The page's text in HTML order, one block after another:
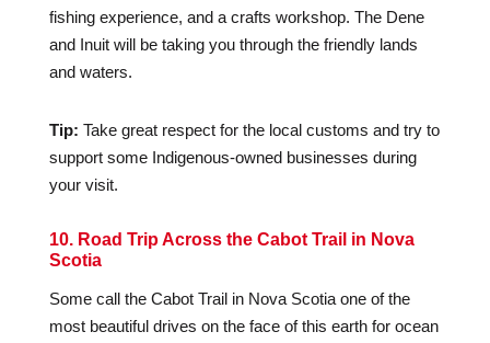
fishing experience, and a crafts workshop. The Dene
and Inuit will be taking you through the friendly lands
and waters.
Tip: Take great respect for the local customs and try to
support some Indigenous-owned businesses during
your visit.
10. Road Trip Across the Cabot Trail in Nova
Scotia
Some call the Cabot Trail in Nova Scotia one of the
most beautiful drives on the face of this earth for ocean